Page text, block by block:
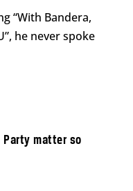
“With Bandera,
he never spoke
Party matter so